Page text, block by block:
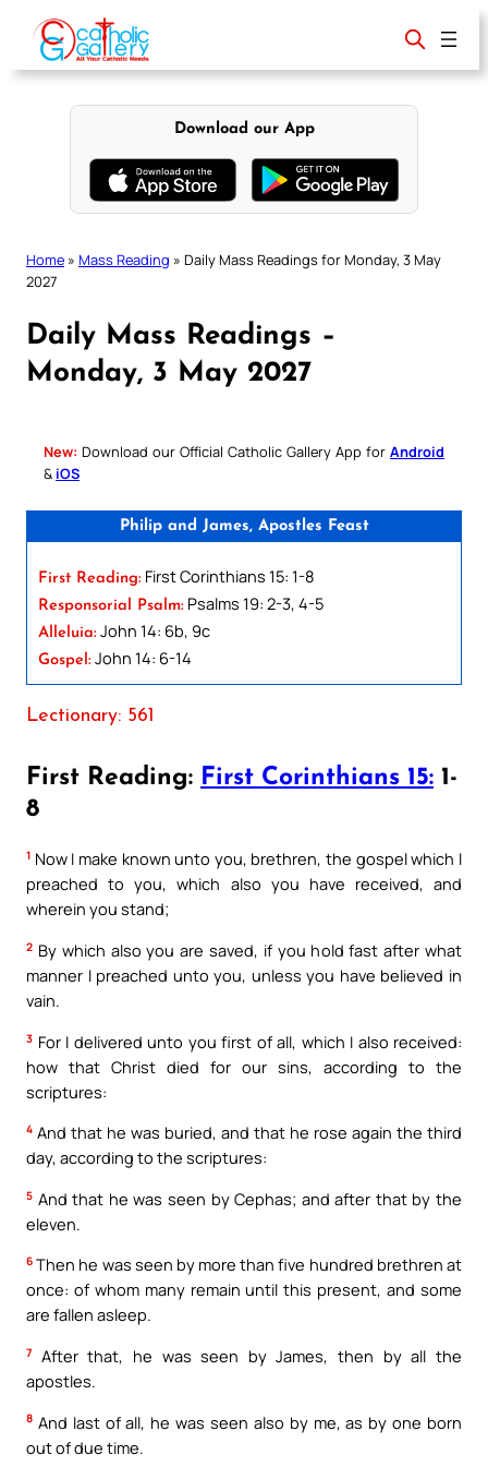
content
Download our App
Home » Mass Reading » Daily Mass Readings for Monday, 3 May
2027
Daily Mass Readings –
Monday, 3 May 2027
New: Download our Official Catholic Gallery App for Android
& iOS
Philip and James, Apostles Feast
First Reading: First Corinthians 15: 1-8
Responsorial Psalm: Psalms 19: 2-3, 4-5
Alleluia: John 14: 6b, 9c
Gospel: John 14: 6-14
Lectionary: 561
First Reading: First Corinthians 15: 1-
8
1 Now I make known unto you, brethren, the gospel which I
preached to you, which also you have received, and
wherein you stand;
2 By which also you are saved, if you hold fast after what
manner I preached unto you, unless you have believed in
vain.
3 For I delivered unto you first of all, which I also received:
how that Christ died for our sins, according to the
scriptures:
4 And that he was buried, and that he rose again the third
day, according to the scriptures:
5 And that he was seen by Cephas; and after that by the
eleven.
6 Then he was seen by more than five hundred brethren at
once: of whom many remain until this present, and some
are fallen asleep.
7
After that, he was seen by James, then by all the
apostles.
8 And last of all, he was seen also by me, as by one born
out of due time.